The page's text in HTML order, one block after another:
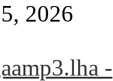
2026
-